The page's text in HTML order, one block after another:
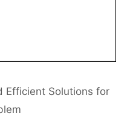
Efficient Solutions for